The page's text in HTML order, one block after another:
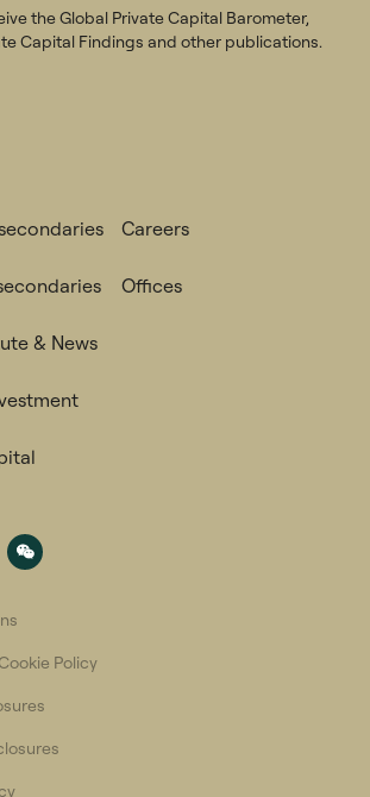
the Global Private Capital Barometer,
Capital Findings and other publications.
& News
Careers
Offices
Policy